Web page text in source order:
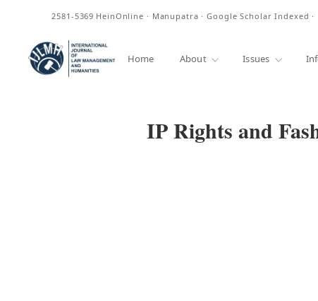
2581-5369 HeinOnline · Manupatra · Google Scholar Indexed ·
Home About Issues
IP Rights and